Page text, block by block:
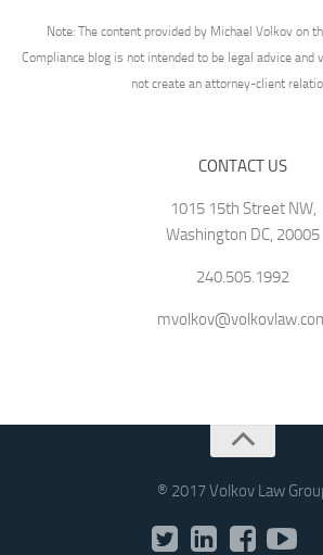
Note: The content provided by Michael Volkov on
Compliance blog is not intended to be legal advice and
not create an attorney-client
CONTACT US
1015 15th Street NW,
Washington DC, 20005
240.505.1992
® 2017 Volkov Law